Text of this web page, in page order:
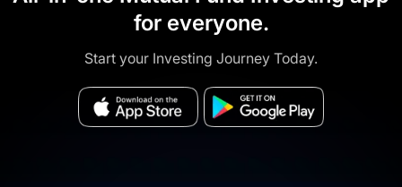
for everyone.
Start your Investing Journey Today.